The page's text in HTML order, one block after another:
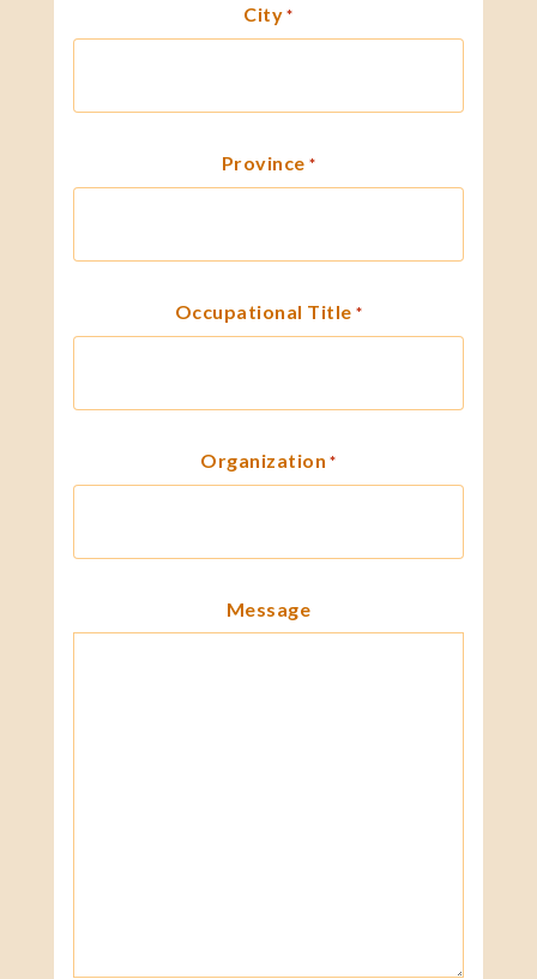
City *
Province *
Occupational Title *
Organization *
Message